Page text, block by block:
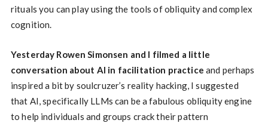
rituals you can play using the tools of obliquity and complex
cognition.
Yesterday Rowen Simonsen and I filmed a little
conversation about AI in facilitation practice and perhaps
inspired a bit by soulcruzer’s reality hacking, I suggested
that AI, specifically LLMs can be a fabulous obliquity engine
to help individuals and groups crack their pattern